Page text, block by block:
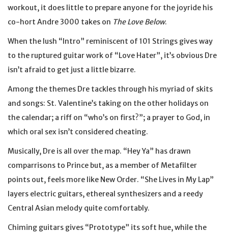
workout, it does little to prepare anyone for the joyride his
co-hort Andre 3000 takes on The Love Below.
When the lush “Intro” reminiscent of 101 Strings gives way
to the ruptured guitar work of “Love Hater”, it’s obvious Dre
isn’t afraid to get just a little bizarre.
Among the themes Dre tackles through his myriad of skits
and songs: St. Valentine’s taking on the other holidays on
the calendar; a riff on “who’s on first?”; a prayer to God, in
which oral sex isn’t considered cheating.
Musically, Dre is all over the map. “Hey Ya” has drawn
comparrisons to Prince but, as a member of Metafilter
points out, feels more like New Order. “She Lives in My Lap”
layers electric guitars, ethereal synthesizers and a reedy
Central Asian melody quite comfortably.
Chiming guitars gives “Prototype” its soft hue, while the